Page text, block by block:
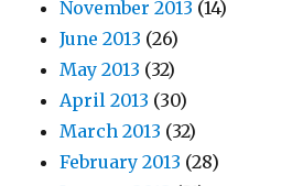
November 2013 (14)
June 2013 (26)
May 2013 (32)
April 2013 (30)
March 2013 (32)
February 2013 (28)